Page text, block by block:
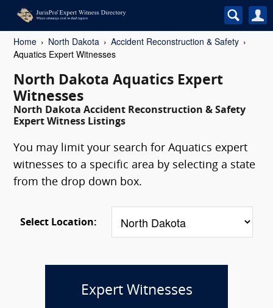
Home North Dakota
Accident Reconstruction & Safety
Aquatics Expert Witnesses
North Dakota Aquatics Expert
Witnesses
North Dakota Accident Reconstruction & Safety
Expert Witness Listings
You may limit your search for Aquatics expert
witnesses to a specific area by selecting a state
from the drop down box.
Select Location:
Expert Witnesses